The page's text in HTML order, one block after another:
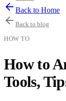
Back to Home
Back to blog
HOW TO
How to
Tools,